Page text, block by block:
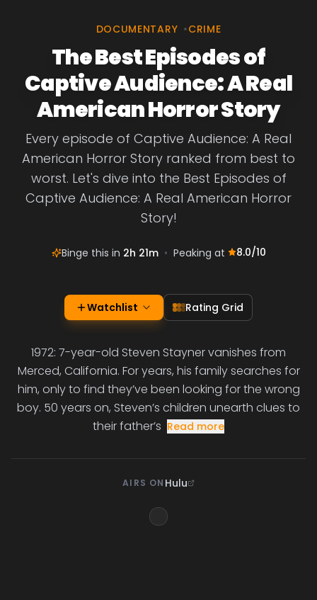
DOCUMENTARY •CRIME
The Best Episodes of
Captive Audience: A Real
American Horror Story
Every episode of Captive Audience: A Real
American Horror Story ranked from best to
worst. Let's dive into the Best Episodes of
Captive Audience: A Real American Horror
Story!
Binge this in 2h 21m • Peaking at 8.0/10
Watchlist Rating Grid
1972: 7-year-old Steven Stayner vanishes from
Merced, California. For years, his family searches for
him, only to find they’ve been looking for the wrong
boy. 50 years on, Steven’s children unearth clues to
their father’s Read more
AIRS ON Hulu